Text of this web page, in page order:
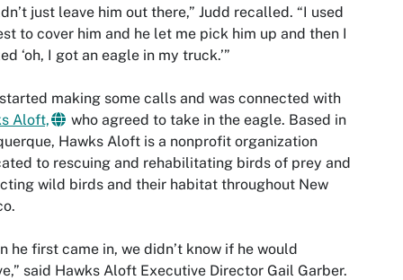
just leave him out there,” Judd recalled. “I used
to cover him and he let me pick him up and then I
‘oh, I got an eagle in my truck.’”
making some calls and was connected with
Aloft,
who agreed to take in the eagle. Based in
Hawks Aloft is a nonprofit organization
to rescuing and rehabilitating birds of prey and
wild birds and their habitat throughout New
he first came in, we didn’t know if he would
said Hawks Aloft Executive Director Gail Garber.